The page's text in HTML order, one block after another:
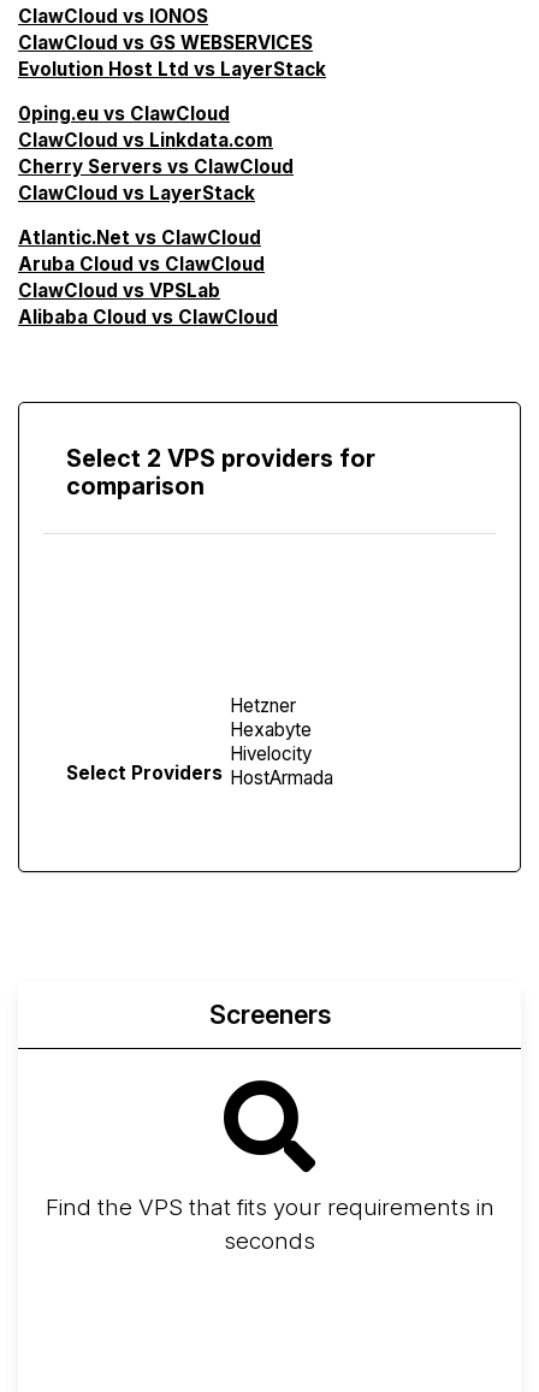
ClawCloud vs IONOS
ClawCloud vs GS WEBSERVICES
Evolution Host Ltd vs LayerStack
0ping.eu vs ClawCloud
ClawCloud vs Linkdata.com
Cherry Servers vs ClawCloud
ClawCloud vs LayerStack
Atlantic.Net vs ClawCloud
Aruba Cloud vs ClawCloud
ClawCloud vs VPSLab
Alibaba Cloud vs ClawCloud
Select 2 VPS providers for
comparison
Select Providers
Screeners
Find the VPS that fits your requirements in
seconds